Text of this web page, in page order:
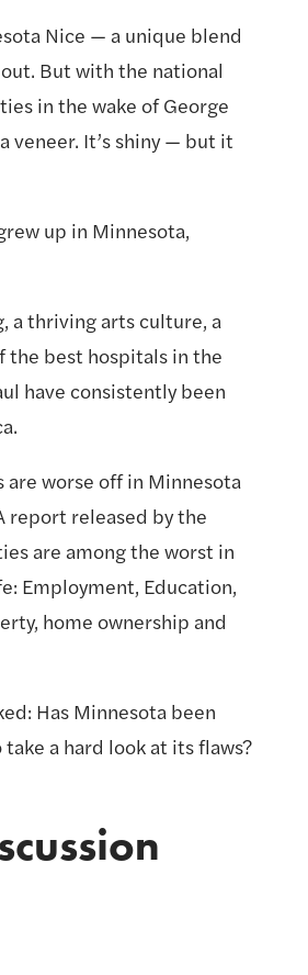
Nice — a unique blend
But with the national
in the wake of George
veneer. It’s shiny — but it
up in Minnesota,
a thriving arts culture, a
the best hospitals in the
have consistently been
are worse off in Minnesota
report released by the
are among the worst in
Employment, Education,
home ownership and
Has Minnesota been
a hard look at its flaws?